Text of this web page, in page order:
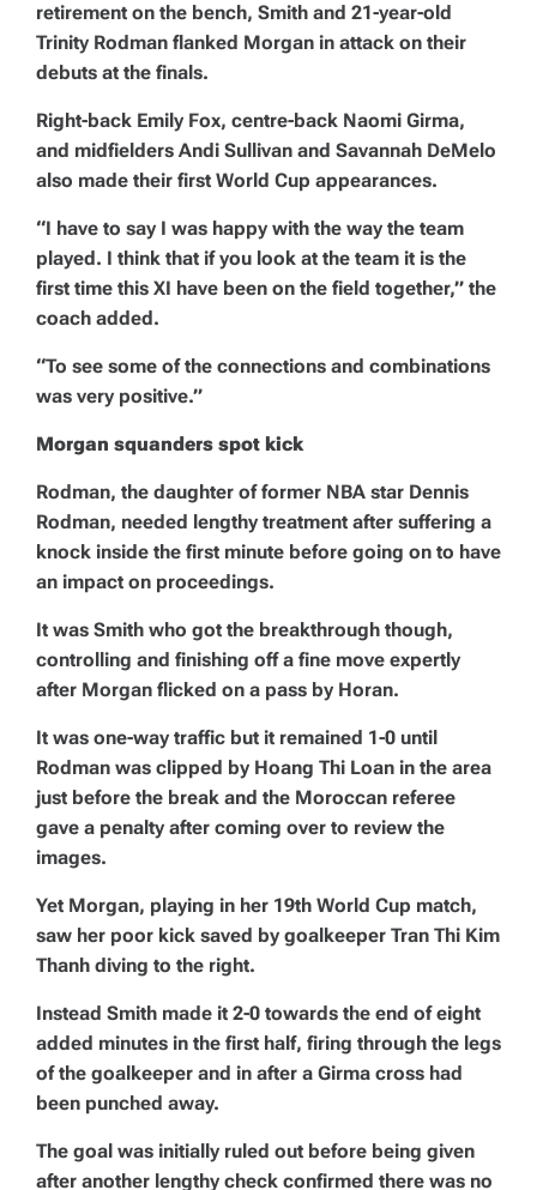
retirement on the bench, Smith and 21-year-old
Trinity Rodman flanked Morgan in attack on their
debuts at the finals.
Right-back Emily Fox, centre-back Naomi Girma,
and midfielders Andi Sullivan and Savannah DeMelo
also made their first World Cup appearances.
“I have to say I was happy with the way the team
played. I think that if you look at the team it is the
first time this XI have been on the field together,” the
coach added.
“To see some of the connections and combinations
was very positive.”
Morgan squanders spot kick
Rodman, the daughter of former NBA star Dennis
Rodman, needed lengthy treatment after suffering a
knock inside the first minute before going on to have
an impact on proceedings.
It was Smith who got the breakthrough though,
controlling and finishing off a fine move expertly
after Morgan flicked on a pass by Horan.
It was one-way traffic but it remained 1-0 until
Rodman was clipped by Hoang Thi Loan in the area
just before the break and the Moroccan referee
gave a penalty after coming over to review the
images.
Yet Morgan, playing in her 19th World Cup match,
saw her poor kick saved by goalkeeper Tran Thi Kim
Thanh diving to the right.
Instead Smith made it 2-0 towards the end of eight
added minutes in the first half, firing through the legs
of the goalkeeper and in after a Girma cross had
been punched away.
The goal was initially ruled out before being given
after another lengthy check confirmed there was no